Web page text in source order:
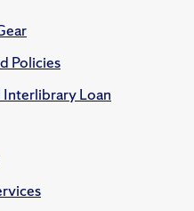
Policies
Interlibrary Loan